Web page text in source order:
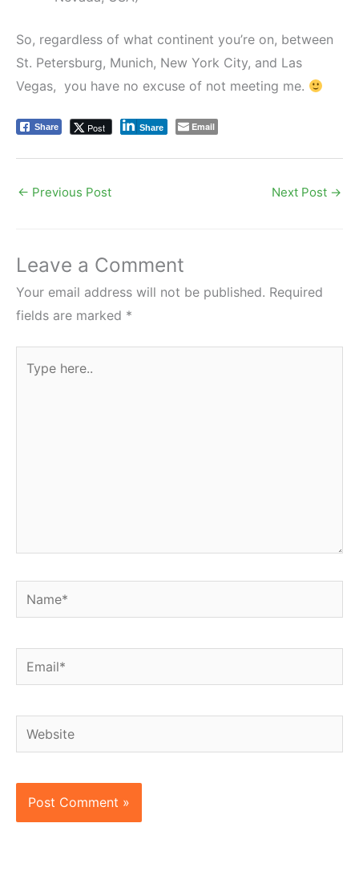
So, regardless of what continent you’re on, between
St. Petersburg, Munich, New York City, and Las
Vegas, you have no excuse of not meeting me.
Share Post Share Email
← Previous Post Next Post →
Leave a Comment
Your email address will not be published. Required
fields are marked *
here..
Name*
Email*
Website